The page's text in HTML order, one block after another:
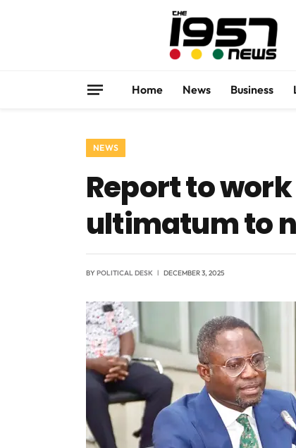
Home News Business
NEWS
Report to
ultimatum to
BYPOLITICAL DESK DECEMBER 3, 2025